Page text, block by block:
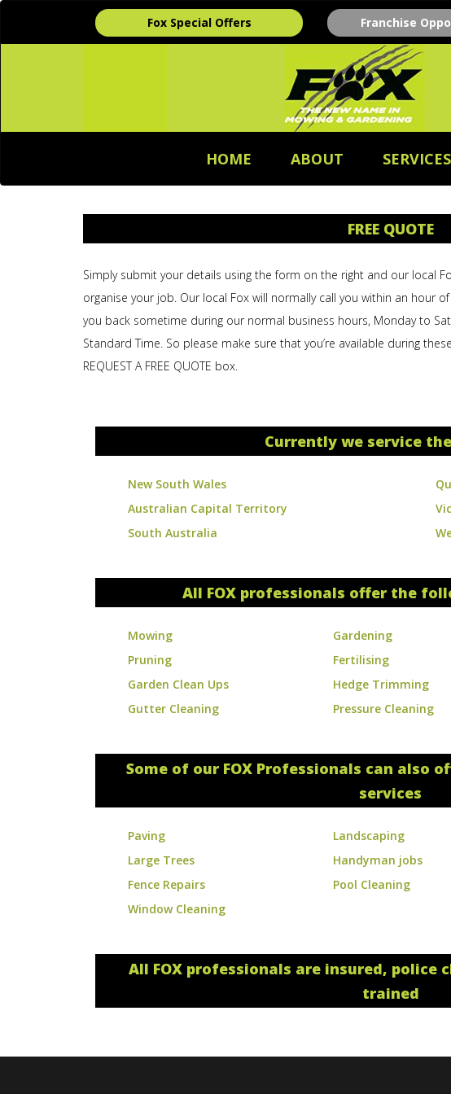
Fox Special Offers Franchise
HOME ABOUT SERVICES
FREE QUOTE
Simply submit your details using the form on the right and our local
organise your job. Our local Fox will normally call you within an hour
you back sometime during our normal business hours, Monday to
Standard Time. So please make sure that you’re available during
REQUEST A FREE QUOTE box.
Currently we service
New South Wales
Australian Capital Territory
South Australia
All FOX professionals offer the
Mowing Gardening
Pruning
Fertilising
Garden Clean Ups
Hedge Trimming
Gutter Cleaning
Pressure Cleaning
Some of our FOX Professionals can also
services
Paving Landscaping
Large Trees
Handyman jobs
Fence Repairs
Pool Cleaning
Window Cleaning
All FOX professionals are insured, police
trained